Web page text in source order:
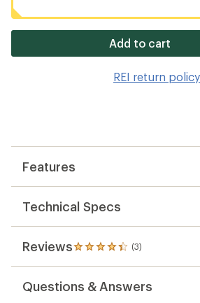
Add to cart
REI return policy
Features
Technical Specs
Reviews (3)
3
reviews
an
Questions & Answers